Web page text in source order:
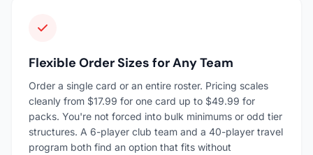
Flexible Order Sizes for Any Team
Order a single card or an entire roster. Pricing scales
cleanly from $17.99 for one card up to $49.99 for
packs. You're not forced into bulk minimums or odd tier
structures. A 6-player club team and a 40-player travel
program both find an option that fits without